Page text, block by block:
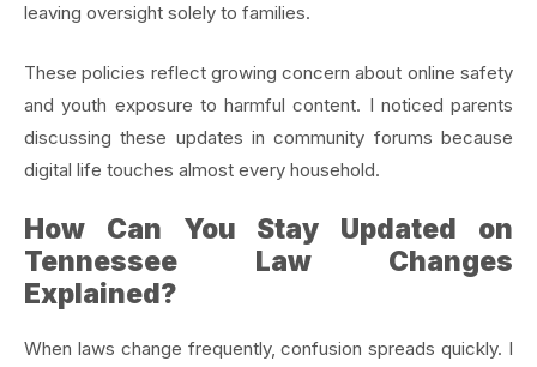
leaving oversight solely to families.
These policies reflect growing concern about online safety
and youth exposure to harmful content. I noticed parents
discussing these updates in community forums because
digital life touches almost every household.
How Can You Stay Updated on
Tennessee Law Changes
Explained?
When laws change frequently, confusion spreads quickly. I